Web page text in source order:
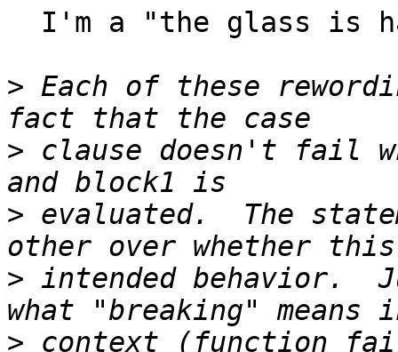
> Each of these
> clause doesn't fail
> evaluated.  The
> intended behavior.
> context (function